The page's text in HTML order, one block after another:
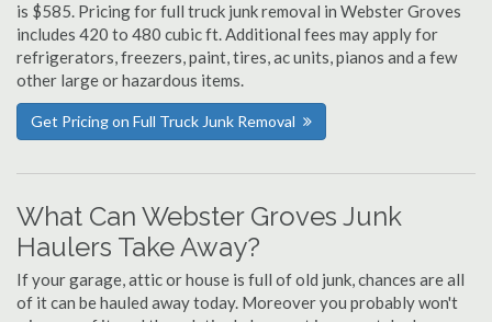
is $585. Pricing for full truck junk removal in Webster Groves
includes 420 to 480 cubic ft. Additional fees may apply for
refrigerators, freezers, paint, tires, ac units, pianos and a few
other large or hazardous items.
Get Pricing on Full Truck Junk Removal
What Can Webster Groves Junk
Haulers Take Away?
If your garage, attic or house is full of old junk, chances are all
of it can be hauled away today. Moreover you probably won't